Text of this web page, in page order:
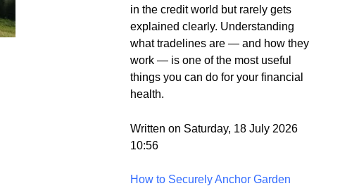
in the credit world but rarely gets
explained clearly. Understanding
what tradelines are — and how they
work — is one of the most useful
things you can do for your financial
health.
Written on Saturday, 18 July 2026
10:56
How to Securely Anchor Garden